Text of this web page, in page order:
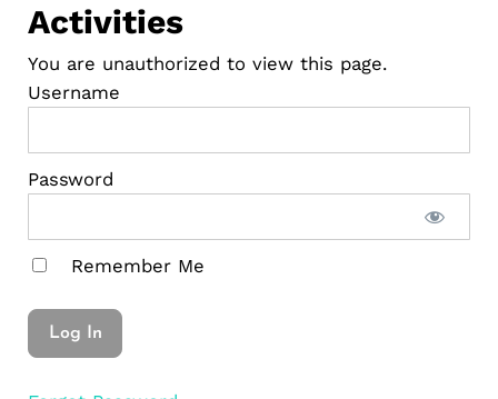
Activities
You are unauthorized to view this page.
Username
Password
Remember Me